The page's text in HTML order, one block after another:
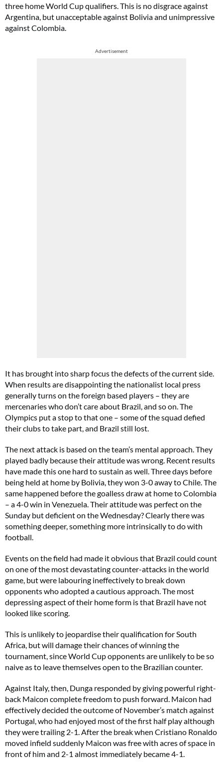
three home World Cup qualifiers. This is no disgrace against
Argentina, but unacceptable against Bolivia and unimpressive
against Colombia.
Advertisement
It has brought into sharp focus the defects of the current side.
When results are disappointing the nationalist local press
generally turns on the foreign based players – they are
mercenaries who don’t care about Brazil, and so on. The
Olympics put a stop to that one – some of the squad defied
their clubs to take part, and Brazil still lost.
The next attack is based on the team’s mental approach. They
played badly because their attitude was wrong. Recent results
have made this one hard to sustain as well. Three days before
being held at home by Bolivia, they won 3-0 away to Chile. The
same happened before the goalless draw at home to Colombia
– a 4-0 win in Venezuela. Their attitude was perfect on the
Sunday but deficient on the Wednesday? Clearly there was
something deeper, something more intrinsically to do with
football.
Events on the field had made it obvious that Brazil could count
on one of the most devastating counter-attacks in the world
game, but were labouring ineffectively to break down
opponents who adopted a cautious approach. The most
depressing aspect of their home form is that Brazil have not
looked like scoring.
This is unlikely to jeopardise their qualification for South
Africa, but will damage their chances of winning the
tournament, since World Cup opponents are unlikely to be so
naive as to leave themselves open to the Brazilian counter.
Against Italy, then, Dunga responded by giving powerful right-
back Maicon complete freedom to push forward. Maicon had
effectively decided the outcome of November’s match against
Portugal, who had enjoyed most of the first half play although
they were trailing 2-1. After the break when Cristiano Ronaldo
moved infield suddenly Maicon was free with acres of space in
front of him and 2-1 almost immediately became 4-1.